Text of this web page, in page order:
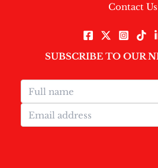
Contact Us
SUBSCRIBE TO OUR